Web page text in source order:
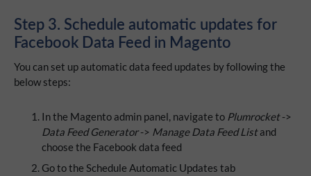
Step 3. Schedule automatic updates for
Facebook Data Feed in Magento
You can set up automatic data feed updates by following the
below steps:
In the Magento admin panel, navigate to Plumrocket->
Data Feed Generator-> Manage Data Feed Listand
choose the Facebook data feed
Go to the Schedule Automatic Updates tab